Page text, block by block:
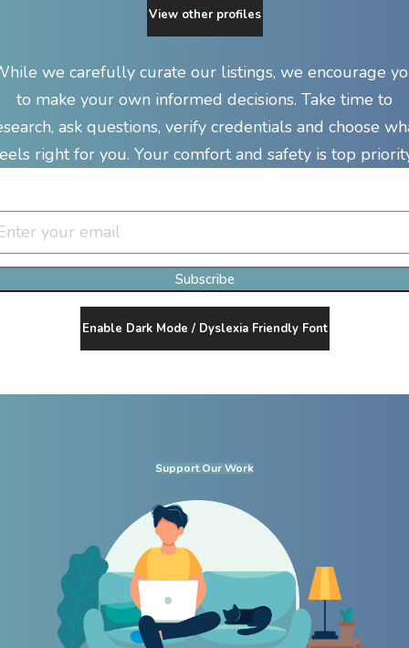
View other profiles
we carefully curate our listings, we encourage
to make your own informed decisions. Take time to
ask questions, verify credentials and choose
right for you. Your comfort and safety is top
Subscribe
Enable Dark Mode / Dyslexia Friendly Font
Support Our Work